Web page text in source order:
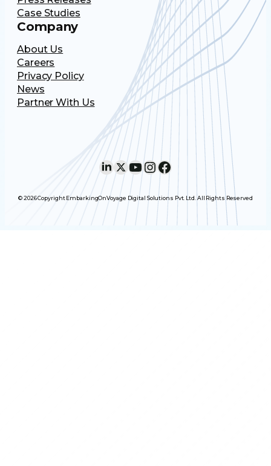
Case Studies
Company
About Us
Careers
Privacy Policy
News
Partner With Us
LinkedIn X YouTube InstagramFacebook
© 2026 Copyright EmbarkingOnVoyage Digital Solutions Pvt. Ltd. All Rights Reserved